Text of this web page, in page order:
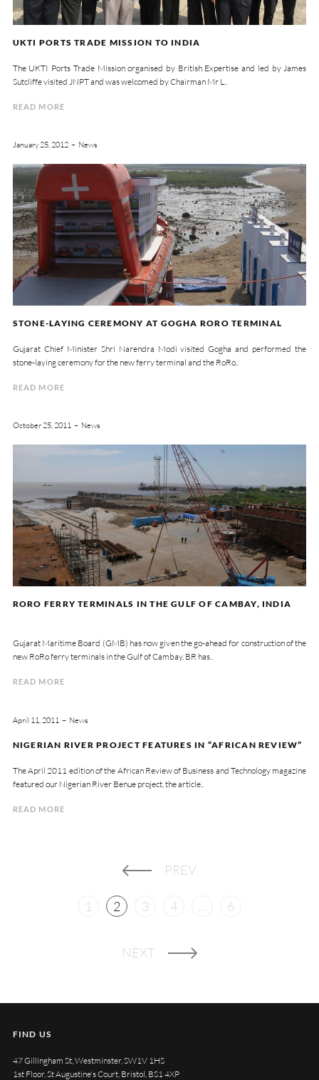
UKTI PORTS TRADE MISSION TO INDIA
The UKTI Ports Trade Mission organised by British Expertise and led by James
Sutcliffe visited JNPT and was welcomed by Chairman Mr L..
READ MORE
January 25, 2012 News
STONE-LAYING CEREMONY AT GOGHA RORO TERMINAL
Gujarat Chief Minister Shri Narendra Modi visited Gogha and performed the
stone-laying ceremony for the new ferry terminal and the RoRo..
READ MORE
October 25, 2011 News
RORO FERRY TERMINALS IN THE GULF OF CAMBAY, INDIA
Gujarat Maritime Board (GMB) has now given the go-ahead for construction of the
new RoRo ferry terminals in the Gulf of Cambay. BR has..
READ MORE
April 11, 2011 News
NIGERIAN RIVER PROJECT FEATURES IN “AFRICAN REVIEW”
The April 2011 edition of the African Review of Business and Technology magazine
featured our Nigerian River Benue project, the article..
READ MORE
PREV
1 2 3 4 … 6
NEXT
FIND US
47 Gillingham St, Westminster, SW1V 1HS
1st Floor, St Augustine's Court, Bristol, BS1 4XP